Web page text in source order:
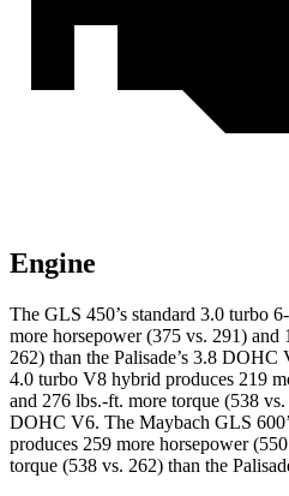
Engine
The GLS 450’s standard 3.0 turbo
more horsepower (375 vs. 291) and
262) than the Palisade’s 3.8 DOHC
4.0 turbo V8 hybrid produces 219
and 276 lbs.-ft. more torque (538 vs.
DOHC V6. The Maybach GLS
produces 259 more horsepower
torque (538 vs. 262) than the